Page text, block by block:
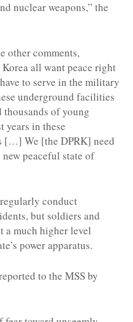
nuclear weapons,” the
other comments,
all want peace right
to serve in the military
underground facilities
of young
years in these
[…] We [the DPRK] need
peaceful state of
conduct
but soldiers and
a much higher level
power apparatus.
to the MSS by